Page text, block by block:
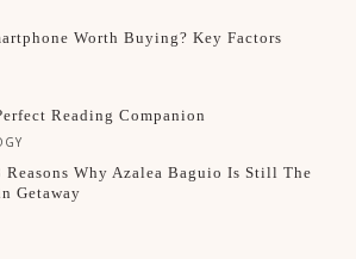
Worth Buying? Key Factors
Reading Companion
Reasons Why Azalea Baguio Is Still The
Getaway